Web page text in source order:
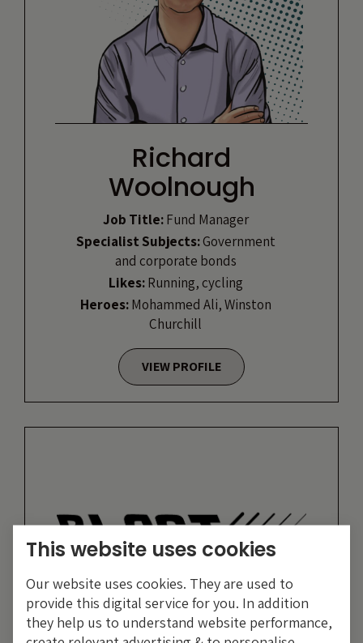
Richard
Woolnough
Job Title:Fund Manager
Specialist Subjects:Government
and corporate bonds
Likes:Running, cycling
Heroes:Mohammed Ali, Winston
Churchill
VIEW PROFILE
This website uses cookies
Our website uses cookies. They are used to
provide this digital service for you. In addition
they help us to understand website performance,